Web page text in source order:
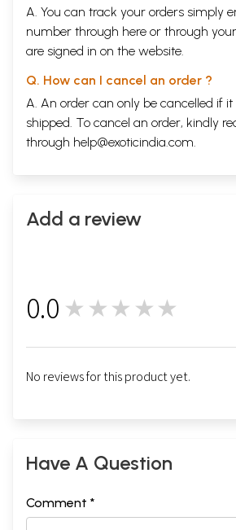
A. You can track your orders simply
number through here or through your
are signed in on the website.
Q. How can I cancel an order ?
A. An order can only be cancelled if
shipped. To cancel an order, kindly
through help@exoticindia.com
Add a review
0.0 ★★★★★
No reviews for this product yet.
Have A Question
Comment *